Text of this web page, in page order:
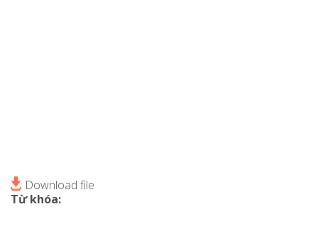
Download file
Từ khóa: